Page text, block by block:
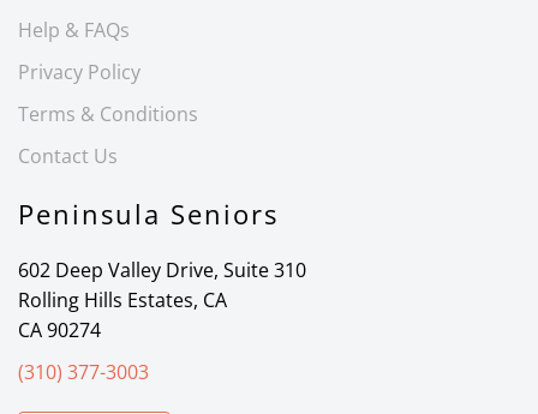
Help & FAQs
Privacy Policy
Terms & Conditions
Contact Us
Peninsula Seniors
602 Deep Valley Drive, Suite 310
Rolling Hills Estates, CA
CA 90274
(310) 377-3003